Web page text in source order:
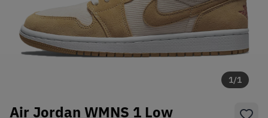
1/1
Air Jordan WMNS 1 Low